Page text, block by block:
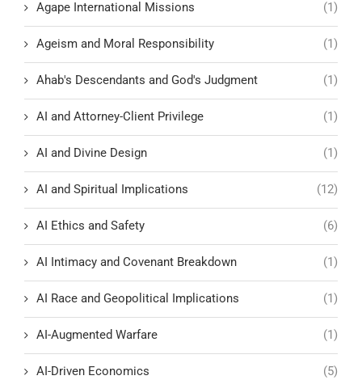
Agape International Missions (1)
Ageism and Moral Responsibility (1)
Ahab's Descendants and God's Judgment (1)
AI and Attorney-Client Privilege (1)
AI and Divine Design (1)
AI and Spiritual Implications (12)
AI Ethics and Safety (6)
AI Intimacy and Covenant Breakdown (1)
AI Race and Geopolitical Implications (1)
AI-Augmented Warfare (1)
AI-Driven Economics (5)